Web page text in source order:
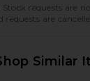
Stock requests are
requests are
Similar